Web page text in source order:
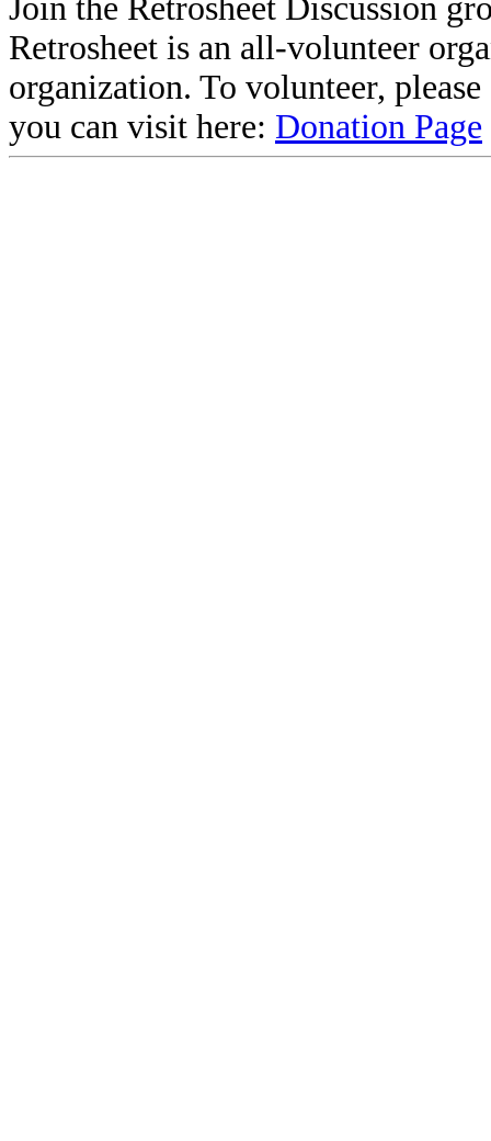
Join the Retrosheet Discussion
Retrosheet is an all-volunteer
organization. To volunteer,
you can visit here: Donation Page